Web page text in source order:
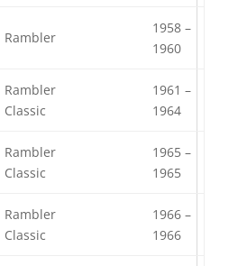
Rambler
1958 –
1960
Rambler
Classic
1961 –
1964
Rambler
Classic
1965 –
1965
Rambler
Classic
1966 –
1966